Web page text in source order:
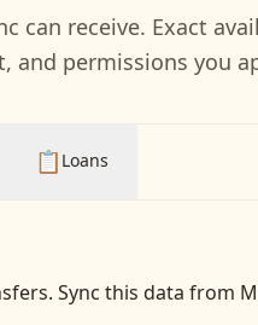
can receive. Exact
and permissions you
📋 Loans
. Sync this data from